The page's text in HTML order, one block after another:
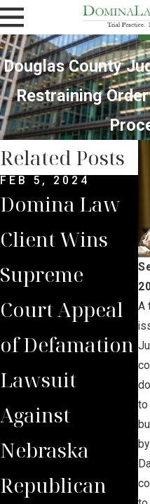
Douglas County
Restraining
A
to
Related Posts
FEB 5, 2024
Domina Law
Client Wins
Supreme
Court Appeal
of Defamation
Lawsuit
Against
Nebraska
Republican